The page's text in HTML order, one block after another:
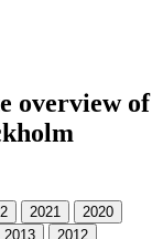
overview of